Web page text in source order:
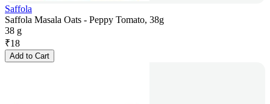
Saffola
Saffola Masala Oats - Peppy Tomato, 38g
38 g
₹18
Add to Cart